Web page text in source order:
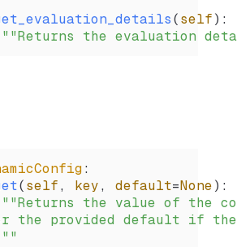
(self):
the evaluation
:
(self, key, default=None):
the value of the
the provided default if